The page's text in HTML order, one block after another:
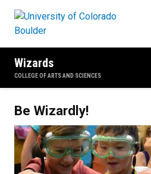
Wizards
COLLEGE OF ARTS AND SCIENCES
Be Wizardly!